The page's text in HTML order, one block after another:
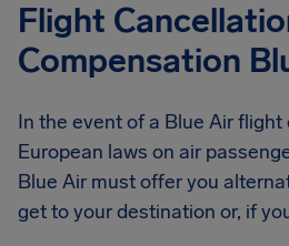
Flight
Compensation
In the event of a Blue Air flight
European laws on air
Blue Air must offer you
get to your destination or, if